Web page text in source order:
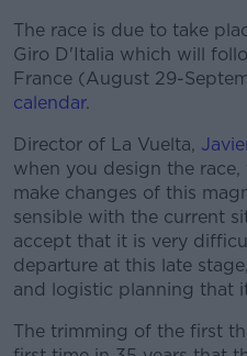
The race is due to take
Giro D'Italia which will
France (August 29-
calendar.
Director of La Vuelta,
when you design the
make changes of this
sensible with the current
accept that it is very
departure at this late
and logistic planning that
The trimming of the first